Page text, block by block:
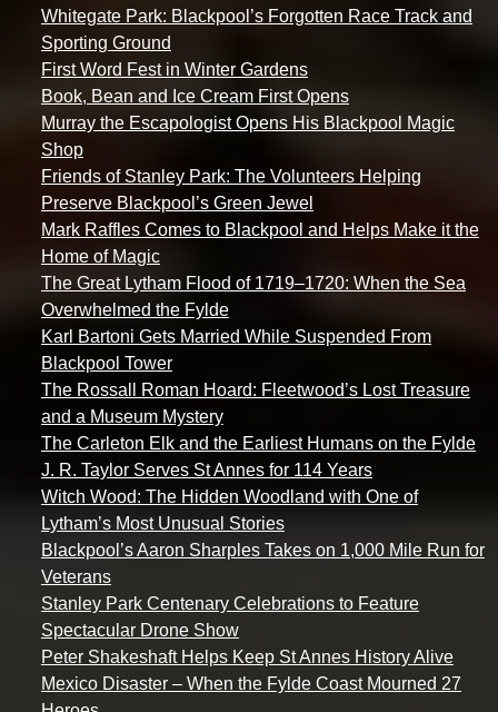
Whitegate Park: Blackpool’s Forgotten Race Track and
Sporting Ground
First Word Fest in Winter Gardens
Book, Bean and Ice Cream First Opens
Murray the Escapologist Opens His Blackpool Magic
Shop
Friends of Stanley Park: The Volunteers Helping
Preserve Blackpool’s Green Jewel
Mark Raffles Comes to Blackpool and Helps Make it the
Home of Magic
The Great Lytham Flood of 1719–1720: When the Sea
Overwhelmed the Fylde
Karl Bartoni Gets Married While Suspended From
Blackpool Tower
The Rossall Roman Hoard: Fleetwood’s Lost Treasure
and a Museum Mystery
The Carleton Elk and the Earliest Humans on the Fylde
J. R. Taylor Serves St Annes for 114 Years
Witch Wood: The Hidden Woodland with One of
Lytham’s Most Unusual Stories
Blackpool’s Aaron Sharples Takes on 1,000 Mile Run for
Veterans
Stanley Park Centenary Celebrations to Feature
Spectacular Drone Show
Peter Shakeshaft Helps Keep St Annes History Alive
Mexico Disaster – When the Fylde Coast Mourned 27